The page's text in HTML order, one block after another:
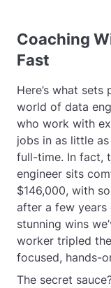
Coaching
Fast
Here’s what
world of data
who work with
jobs in as little
full-time. In fact,
engineer sits
$146,000, with
after a few years
stunning wins
worker tripled
focused, hands-
The secret